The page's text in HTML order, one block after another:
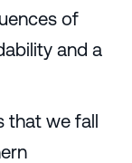
of
and a
that we fall